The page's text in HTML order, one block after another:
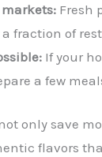
Fresh
fraction of
If your
a few
only save
flavors